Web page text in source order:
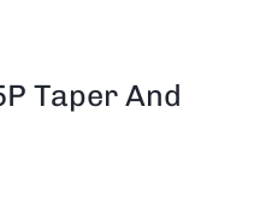
Taper And